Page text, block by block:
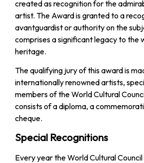
created as recognition for the
artist. The Award is granted to a
avantguardist or authority on the
comprises a significant legacy to the
heritage.
The qualifying jury of this award is
internationally renowned artists,
members of the World Cultural
consists of a diploma, a
cheque.
Special Recognitions
Every year the World Cultural